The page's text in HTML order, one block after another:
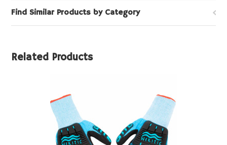
Find Similar Products by Category
Related Products